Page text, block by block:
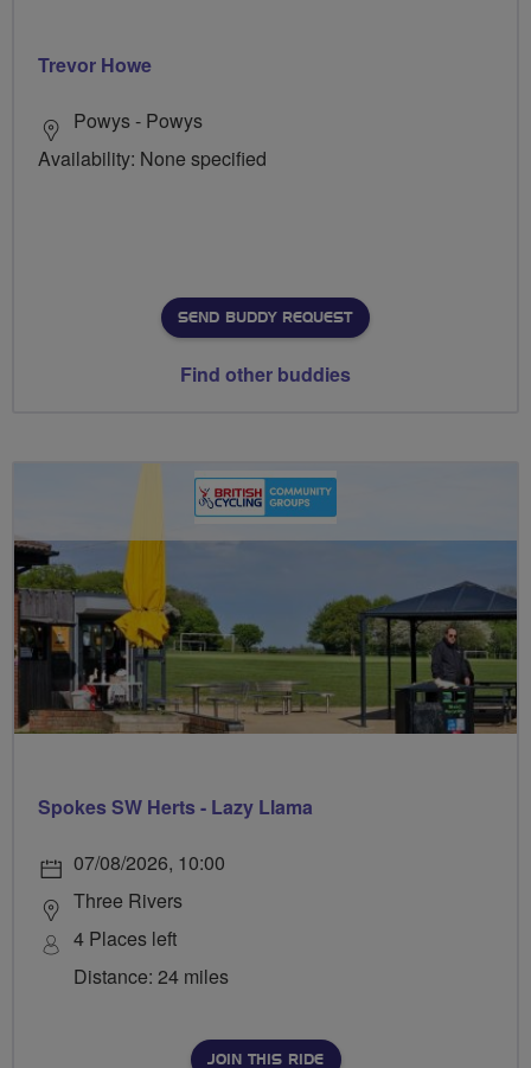
Trevor Howe
Powys - Powys
Availability: None specified
SEND BUDDY REQUEST
Find other buddies
Spokes SW Herts - Lazy Llama
07/08/2026, 10:00
Three Rivers
4 Places left
Distance: 24 miles
JOIN THIS RIDE